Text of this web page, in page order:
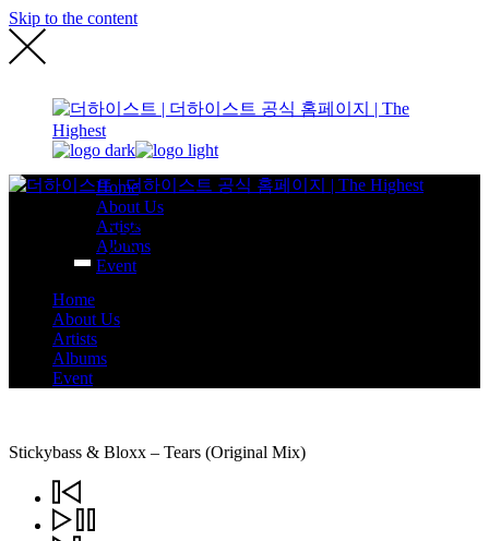
Skip to the content
Home
About Us
Artists
Albums
Event
Home
About Us
Artists
Albums
Event
Stickybass & Bloxx – Tears (Original Mix)